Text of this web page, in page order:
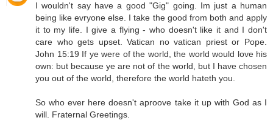
I wouldn't say have a good "Gig" going. Im just a human
being like evryone else. I take the good from both and apply
it to my life. I give a flying - who doesn't like it and I don't
care who gets upset. Vatican no vatican priest or Pope.
John 15:19 If ye were of the world, the world would love his
own: but because ye are not of the world, but I have chosen
you out of the world, therefore the world hateth you.
So who ever here doesn't aproove take it up with God as I
will. Fraternal Greetings.